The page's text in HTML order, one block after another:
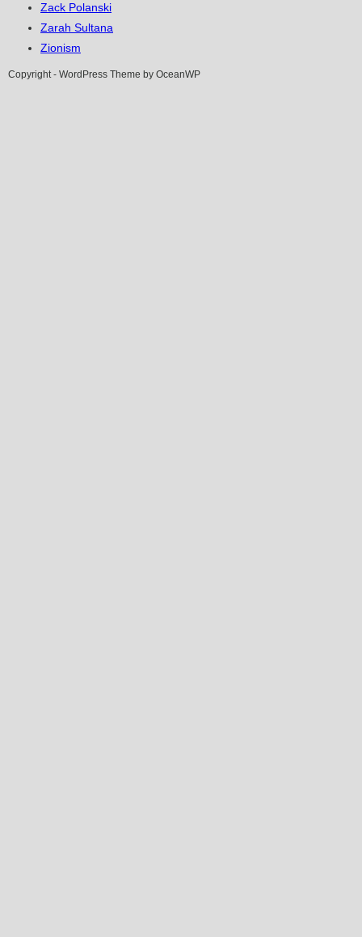
Zack Polanski
Zarah Sultana
Zionism
Copyright - WordPress Theme by OceanWP